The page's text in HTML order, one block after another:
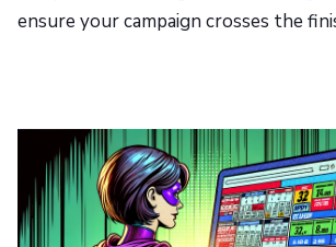
ensure your campaign crosses the